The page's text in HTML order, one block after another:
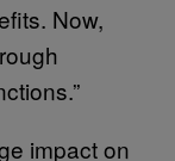
Now,
impact on